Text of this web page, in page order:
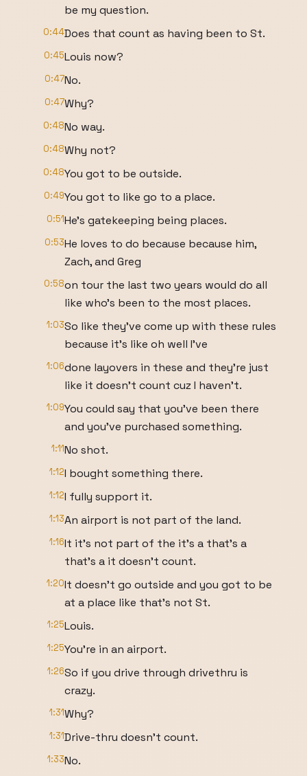
be my question.
0:44Does that count as having been to St.
0:45Louis now?
0:47No.
0:47Why?
0:48No way.
0:48Why not?
0:48You got to be outside.
0:49You got to like go to a place.
0:51He's gatekeeping being places.
0:53He loves to do because because him,
Zach, and Greg
0:58on tour the last two years would do all
like who's been to the most places.
1:03So like they've come up with these rules
because it's like oh well I've
1:06done layovers in these and they're just
like it doesn't count cuz I haven't.
1:09You could say that you've been there
and you've purchased something.
1:11No shot.
1:12I bought something there.
1:12I fully support it.
1:13An airport is not part of the land.
1:16It it's not part of the it's a that's a
that's a it doesn't count.
1:20It doesn't go outside and you got to be
at a place like that's not St.
1:25Louis.
1:25You're in an airport.
1:26So if you drive through drivethru is
crazy.
1:31Why?
1:31Drive-thru doesn't count.
1:33No.